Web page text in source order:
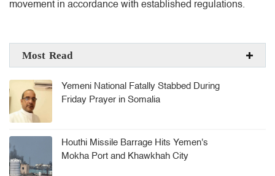
movement in accordance with established regulations.
Most Read
Yemeni National Fatally Stabbed During
Friday Prayer in Somalia
Houthi Missile Barrage Hits Yemen's
Mokha Port and Khawkhah City